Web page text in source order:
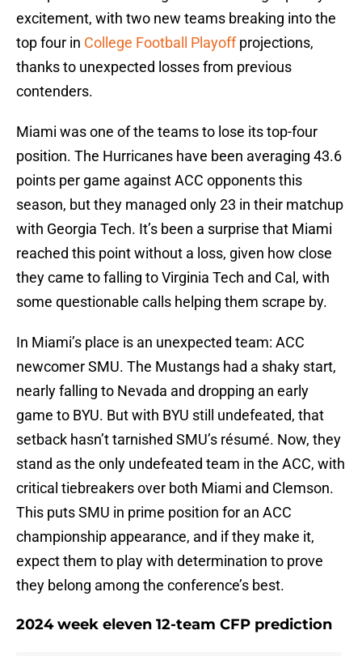
excitement, with two new teams breaking into the
top four in College Football Playoffprojections,
thanks to unexpected losses from previous
contenders.
Miami was one of the teams to lose its top-four
position. The Hurricanes have been averaging 43.6
points per game against ACC opponents this
season, but they managed only 23 in their matchup
with Georgia Tech. It’s been a surprise that Miami
reached this point without a loss, given how close
they came to falling to Virginia Tech and Cal, with
some questionable calls helping them scrape by.
In Miami’s place is an unexpected team: ACC
newcomer SMU. The Mustangs had a shaky start,
nearly falling to Nevada and dropping an early
game to BYU. But with BYU still undefeated, that
setback hasn’t tarnished SMU’s résumé. Now, they
stand as the only undefeated team in the ACC, with
critical tiebreakers over both Miami and Clemson.
This puts SMU in prime position for an ACC
championship appearance, and if they make it,
expect them to play with determination to prove
they belong among the conference’s best.
2024 week eleven 12-team CFP prediction